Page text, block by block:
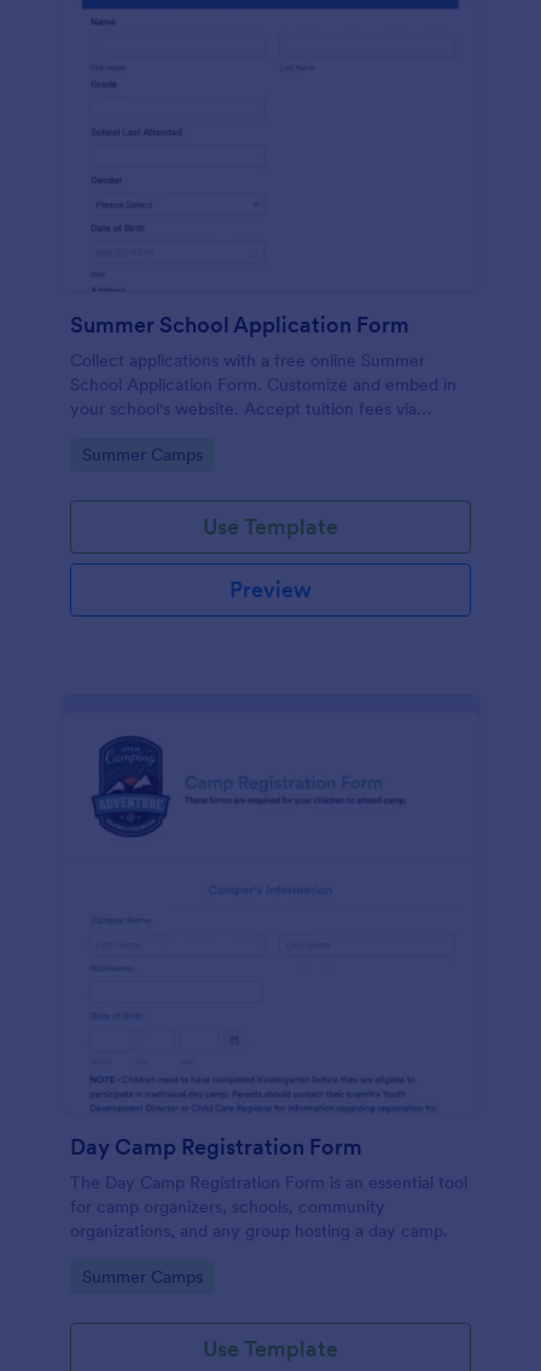
Summer School Application Form
Collect applications with a free online Summer
School Application Form. Customize and embed in
your school's website. Accept tuition fees via
Go to Category:
Summer Camps
Use Template
Preview
Day Camp Registration Form
The Day Camp Registration Form is an essential tool
for camp organizers, schools, community
organizations, and any group hosting a day camp.
Go to Category:
Summer Camps
Use Template